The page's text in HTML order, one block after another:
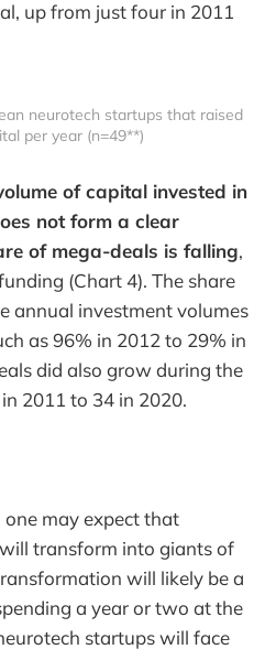
up from just four in 2011
neurotech startups that raised
per year (n=49**)
of capital invested in
not form a clear
of mega-deals is falling,
(Chart 4). The share
annual investment volumes
as 96% in 2012 to 29% in
did also grow during the
2011 to 34 in 2020.
may expect that
transform into giants of
will likely be a
a year or two at the
startups will face